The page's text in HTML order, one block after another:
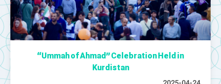
“Ummah of Ahmad” Celebration Held in
Kurdistan